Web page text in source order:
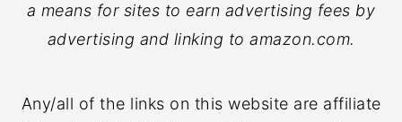
a means for sites to earn advertising fees by
advertising and linking to amazon.com.
Any/all of the links on this website are affiliate